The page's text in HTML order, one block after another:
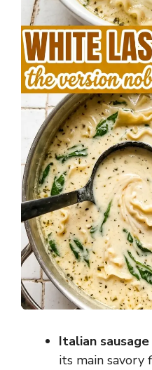
Italian sausage
its main savory